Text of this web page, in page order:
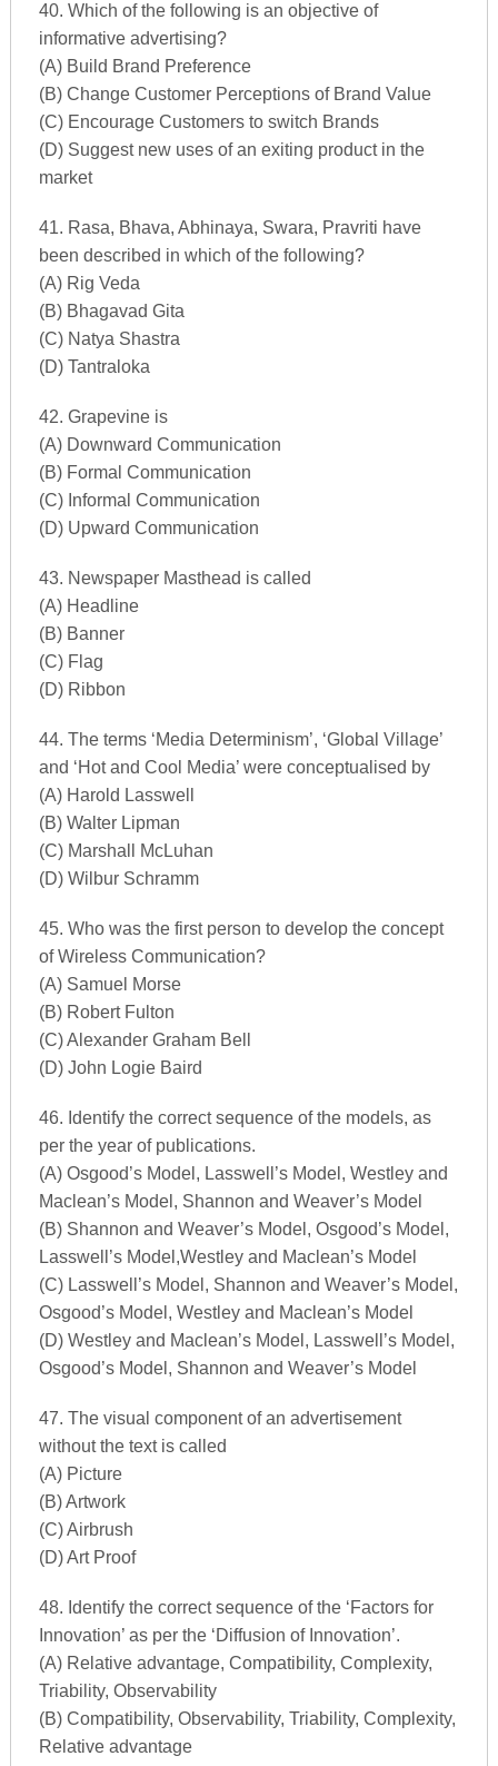
40. Which of the following is an objective of
informative advertising?
(A) Build Brand Preference
(B) Change Customer Perceptions of Brand Value
(C) Encourage Customers to switch Brands
(D) Suggest new uses of an exiting product in the
market
41. Rasa, Bhava, Abhinaya, Swara, Pravriti have
been described in which of the following?
(A) Rig Veda
(B) Bhagavad Gita
(C) Natya Shastra
(D) Tantraloka
42. Grapevine is
(A) Downward Communication
(B) Formal Communication
(C) Informal Communication
(D) Upward Communication
43. Newspaper Masthead is called
(A) Headline
(B) Banner
(C) Flag
(D) Ribbon
44. The terms ‘Media Determinism’, ‘Global Village’
and ‘Hot and Cool Media’ were conceptualised by
(A) Harold Lasswell
(B) Walter Lipman
(C) Marshall McLuhan
(D) Wilbur Schramm
45. Who was the first person to develop the concept
of Wireless Communication?
(A) Samuel Morse
(B) Robert Fulton
(C) Alexander Graham Bell
(D) John Logie Baird
46. Identify the correct sequence of the models, as
per the year of publications.
(A) Osgood’s Model, Lasswell’s Model, Westley and
Maclean’s Model, Shannon and Weaver’s Model
(B) Shannon and Weaver’s Model, Osgood’s Model,
Lasswell’s Model,Westley and Maclean’s Model
(C) Lasswell’s Model, Shannon and Weaver’s Model,
Osgood’s Model, Westley and Maclean’s Model
(D) Westley and Maclean’s Model, Lasswell’s Model,
Osgood’s Model, Shannon and Weaver’s Model
47. The visual component of an advertisement
without the text is called
(A) Picture
(B) Artwork
(C) Airbrush
(D) Art Proof
48. Identify the correct sequence of the ‘Factors for
Innovation’ as per the ‘Diffusion of Innovation’.
(A) Relative advantage, Compatibility, Complexity,
Triability, Observability
(B) Compatibility, Observability, Triability, Complexity,
Relative advantage